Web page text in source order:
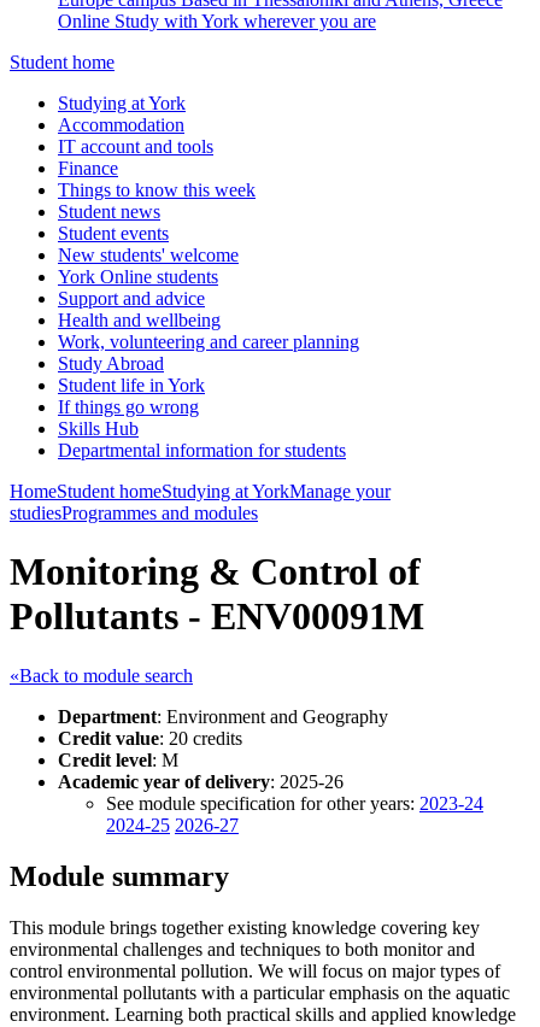
Online Study with York wherever you are
Student home
Studying at York
Accommodation
IT account and tools
Finance
Things to know this week
Student news
Student events
New students' welcome
York Online students
Support and advice
Health and wellbeing
Work, volunteering and career planning
Study Abroad
Student life in York
If things go wrong
Skills Hub
Departmental information for students
HomeStudent homeStudying at YorkManage your
studiesProgrammes and modules
Monitoring & Control of
Pollutants - ENV00091M
«Back to module search
Department: Environment and Geography
Credit value: 20 credits
Credit level: M
Academic year of delivery: 2025-26
See module specification for other years: 2023-24
2024-25 2026-27
Module summary
This module brings together existing knowledge covering key
environmental challenges and techniques to both monitor and
control environmental pollution. We will focus on major types of
environmental pollutants with a particular emphasis on the aquatic
environment. Learning both practical skills and applied knowledge